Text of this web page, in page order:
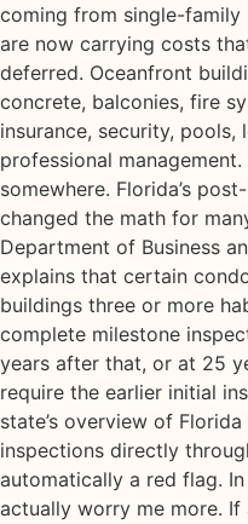
coming from single-family
are now carrying costs
deferred. Oceanfront
concrete, balconies, fire
insurance, security, pools,
professional
somewhere. Florida’s
changed the math for
Department of Business
explains that certain
buildings three or more
complete milestone
years after that, or at 25
require the earlier initial
state’s overview of
inspections directly
automatically a red flag.
actually worry me more.